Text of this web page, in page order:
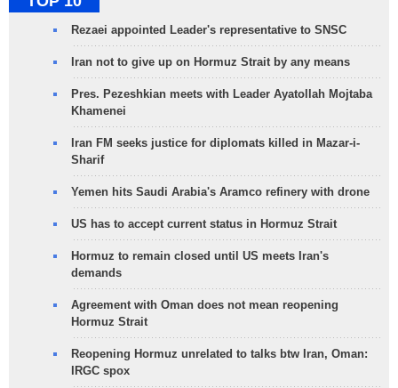
Rezaei appointed Leader's representative to SNSC
Iran not to give up on Hormuz Strait by any means
Pres. Pezeshkian meets with Leader Ayatollah Mojtaba
Khamenei
Iran FM seeks justice for diplomats killed in Mazar-i-
Sharif
Yemen hits Saudi Arabia's Aramco refinery with drone
US has to accept current status in Hormuz Strait
Hormuz to remain closed until US meets Iran's
demands
Agreement with Oman does not mean reopening
Hormuz Strait
Reopening Hormuz unrelated to talks btw Iran, Oman:
IRGC spox